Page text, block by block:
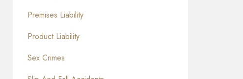
Premises Liability
Product Liability
Sex Crimes